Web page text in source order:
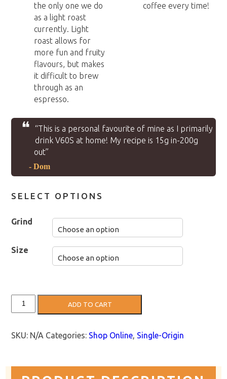
the only one we do
as a light roast
currently. Light
roast allows for
more fun and fruity
flavours, but makes
it difficult to brew
through as an
espresso.
coffee every time!
❝
“This is a personal favourite of mine as I primarily
drink V60S at home! My recipe is 15g in-200g
out”
- Dom
SELECT OPTIONS
Grind
Size
Colombia
Coffee:
Roast)
ADD TO CART
SKU: N/A Categories: Shop Online, Single-Origin